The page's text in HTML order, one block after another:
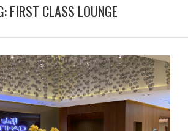
u
b
e
t
e
r
FIRST CLASS LOUNGE